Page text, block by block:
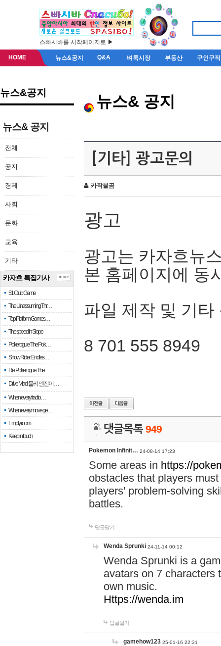
스빠시바를 시작페이지로 ▶
HOME 뉴스&공지 Q&A 벼룩시장 부동산 구인구직
뉴스&공지
뉴스& 공지
전체
공지
경제
사회
문화
교육
기타
카자흐 특집기사
51 Club Game
The Unassuming Thr…
Top Platform Games…
The speed in Slope
Pokerogue: The Pok…
Snow Rider: Endles…
Re: Pokerogue: The…
Drive Mad: 물리 엔진이 …
When every fractio…
When every move ge…
Empty room
Keep in touch
more
뉴스& 공지
[기타] 광고문의
카작불곰
광고
광고는 카자흐뉴
본 홈페이지에 동
파일 제작 및 기타
8 701 555 8949
댓글목록949
Pokemon Infinit… 24-08-14 17:23
Some areas in https://
obstacles that players
players' problem-solving
battles.
답글달기
Wenda Sprunki 24-11-14 00:12
Wenda Sprunki is a
avatars on 7 characters
own music.
Https://wenda.im
답글달기
gamehow123 25-01-16 22:31